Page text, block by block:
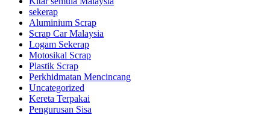
sekerap
Aluminium Scrap
Scrap Car Malaysia
Logam Sekerap
Motosikal Scrap
Plastik Scrap
Perkhidmatan Mencincang
Uncategorized
Kereta Terpakai
Pengurusan Sisa